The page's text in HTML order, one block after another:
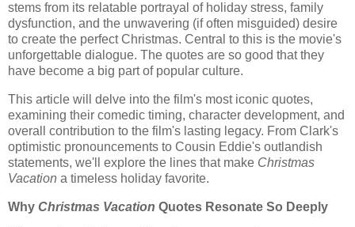
stems from its relatable portrayal of holiday stress, family
dysfunction, and the unwavering (if often misguided) desire
to create the perfect Christmas. Central to this is the movie's
unforgettable dialogue. The quotes are so good that they
have become a big part of popular culture.
This article will delve into the film's most iconic quotes,
examining their comedic timing, character development, and
overall contribution to the film's lasting legacy. From Clark's
optimistic pronouncements to Cousin Eddie's outlandish
statements, we'll explore the lines that make Christmas
Vacation a timeless holiday favorite.
Why Christmas Vacation Quotes Resonate So Deeply